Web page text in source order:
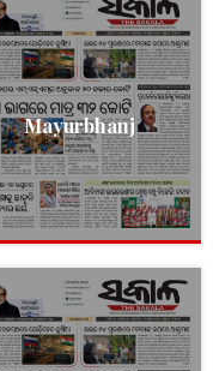
Mayurbhanj